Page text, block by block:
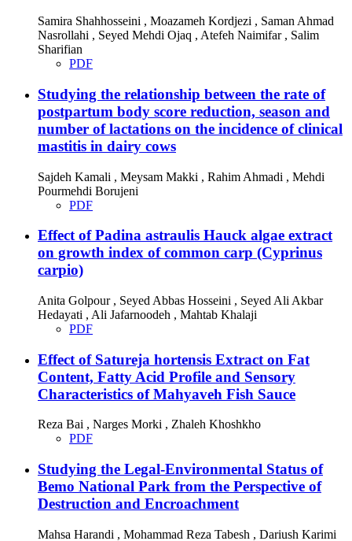
Samira Shahhosseini , Moazameh Kordjezi , Saman Ahmad
Nasrollahi , Seyed Mehdi Ojaq , Atefeh Naimifar , Salim
Sharifian
PDF
Studying the relationship between the rate of
postpartum body score reduction, season and
number of lactations on the incidence of clinical
mastitis in dairy cows
Sajdeh Kamali , Meysam Makki , Rahim Ahmadi , Mehdi
Pourmehdi Borujeni
PDF
Effect of Padina astraulis Hauck algae extract
on growth index of common carp (Cyprinus
carpio)
Anita Golpour , Seyed Abbas Hosseini , Seyed Ali Akbar
Hedayati , Ali Jafarnoodeh , Mahtab Khalaji
PDF
Effect of Satureja hortensis Extract on Fat
Content, Fatty Acid Profile and Sensory
Characteristics of Mahyaveh Fish Sauce
Reza Bai , Narges Morki , Zhaleh Khoshkho
PDF
Studying the Legal-Environmental Status of
Bemo National Park from the Perspective of
Destruction and Encroachment
Mahsa Harandi , Mohammad Reza Tabesh , Dariush Karimi